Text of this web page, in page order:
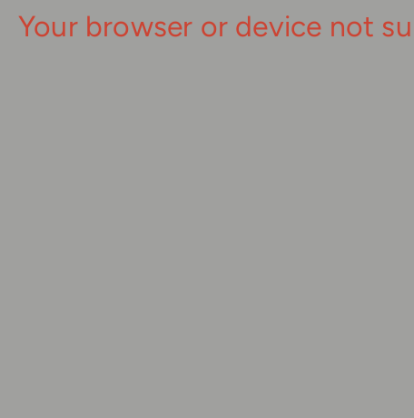
Your browser or device not